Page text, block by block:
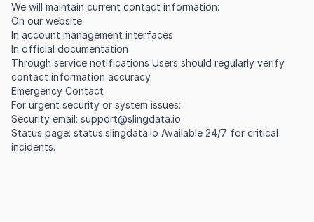
We will maintain current contact information:
On our website
In account management interfaces
In official documentation
Through service notifications Users should regularly verify
contact information accuracy.
Emergency Contact
For urgent security or system issues:
Security email: support@slingdata.io
Status page: status.slingdata.io Available 24/7 for critical
incidents.